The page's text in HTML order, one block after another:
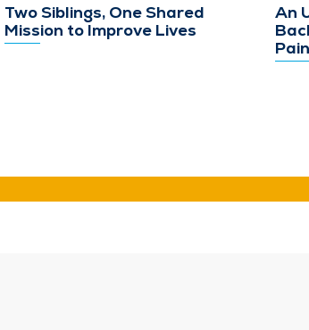
Two Siblings, One Shared
Mission to Improve Lives
An
Pain